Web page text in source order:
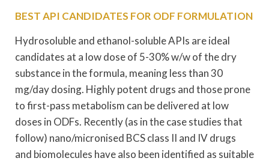
BEST API CANDIDATES FOR ODF FORMULATION
Hydrosoluble and ethanol-soluble APIs are ideal
candidates at a low dose of 5-30% w/w of the dry
substance in the formula, meaning less than 30
mg/day dosing. Highly potent drugs and those prone
to first-pass metabolism can be delivered at low
doses in ODFs. Recently (as in the case studies that
follow) nano/micronised BCS class II and IV drugs
and biomolecules have also been identified as suitable